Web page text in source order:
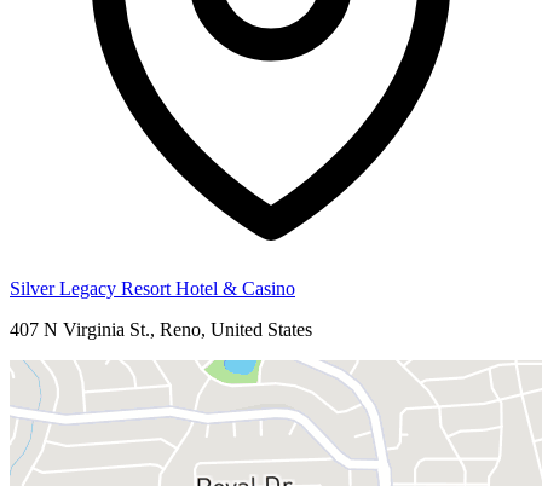
Silver Legacy Resort Hotel & Casino
407 N Virginia St., Reno, United States